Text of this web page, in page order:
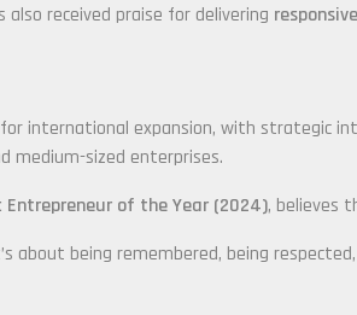
also received praise for delivering
for international expansion, with strategic
medium-sized enterprises.
Entrepreneur of the Year (2024), believes
about being remembered, being